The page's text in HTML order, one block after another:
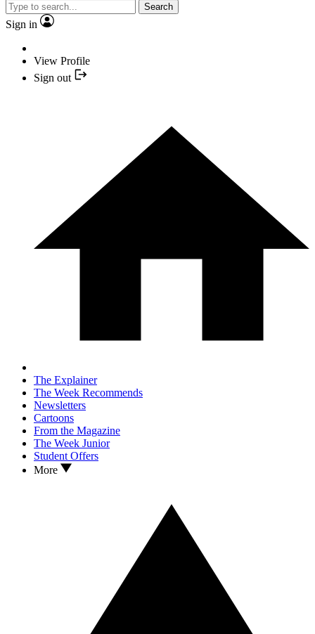
Search
Sign in
View Profile
Sign out
The Explainer
The Week Recommends
Newsletters
Cartoons
From the Magazine
The Week Junior
Student Offers
More